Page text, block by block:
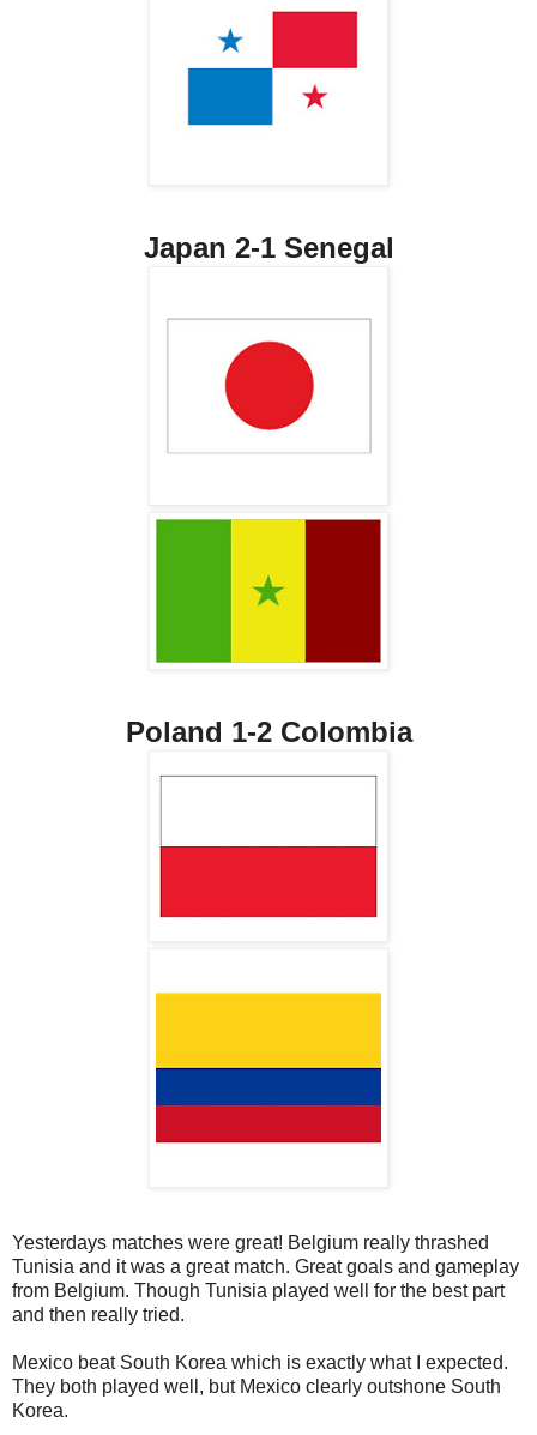
Japan 2-1 Senegal
Poland 1-2 Colombia
Yesterdays matches were great! Belgium really thrashed
Tunisia and it was a great match. Great goals and gameplay
from Belgium. Though Tunisia played well for the best part
and then really tried.
Mexico beat South Korea which is exactly what I expected.
They both played well, but Mexico clearly outshone South
Korea.